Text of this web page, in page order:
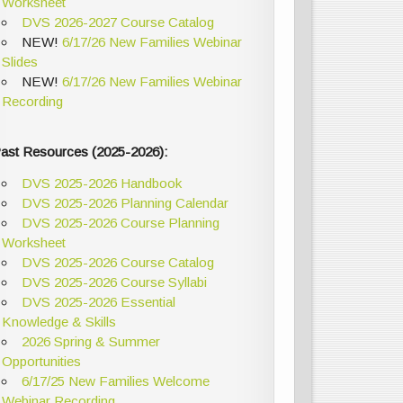
DVS 2026-2027 Course Catalog
NEW! 6/17/26 New Families Webinar
Slides
NEW! 6/17/26 New Families Webinar
Recording
Resources (2025-2026):
DVS 2025-2026 Handbook
DVS 2025-2026 Planning Calendar
DVS 2025-2026 Course Planning
Worksheet
DVS 2025-2026 Course Catalog
DVS 2025-2026 Course Syllabi
DVS 2025-2026 Essential
Knowledge & Skills
2026 Spring & Summer
Opportunities
6/17/25 New Families Welcome